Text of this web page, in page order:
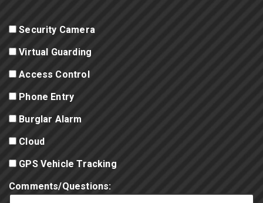
Security Camera
Virtual Guarding
Access Control
Phone Entry
Burglar Alarm
Cloud
GPS Vehicle Tracking
Comments/Questions: